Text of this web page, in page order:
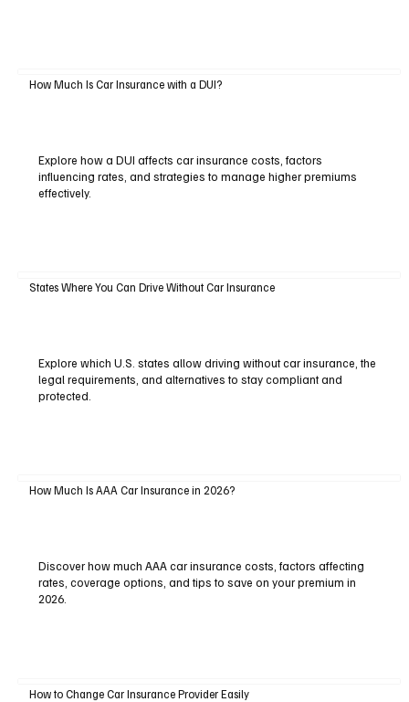
How Much Is Car Insurance with a DUI?
Explore how a DUI affects car insurance costs, factors
influencing rates, and strategies to manage higher premiums
effectively.
States Where You Can Drive Without Car Insurance
Explore which U.S. states allow driving without car insurance, the
legal requirements, and alternatives to stay compliant and
protected.
How Much Is AAA Car Insurance in 2026?
Discover how much AAA car insurance costs, factors affecting
rates, coverage options, and tips to save on your premium in
2026.
How to Change Car Insurance Provider Easily